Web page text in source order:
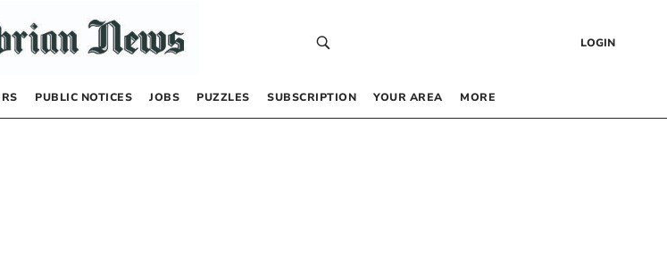
LOGIN
PUBLIC NOTICES JOBS PUZZLES SUBSCRIPTION YOUR AREA MORE